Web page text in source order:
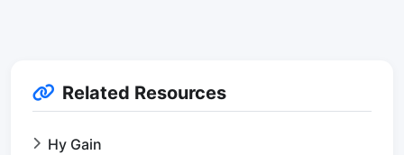
Related Resources
Hy Gain